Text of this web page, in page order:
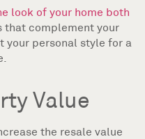
look of your home both
that complement your
your personal style for a
Value
the resale value